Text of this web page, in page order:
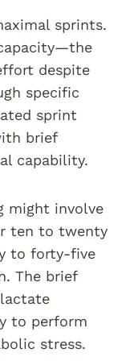
sprints.
despite
specific
sprint
brief
capability.
might involve
ten to twenty
to forty-five
The brief
to perform
stress.